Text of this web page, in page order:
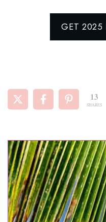
GET 2025
13
SHARES